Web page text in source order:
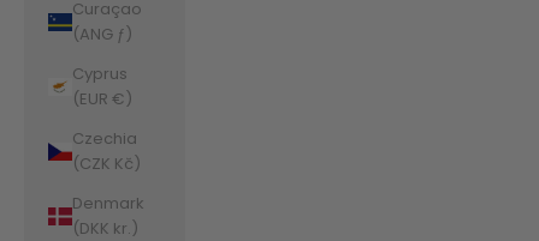
Curaçao
(ANG ƒ)
Cyprus
(EUR €)
Czechia
(CZK Kč)
Denmark
(DKK kr.)